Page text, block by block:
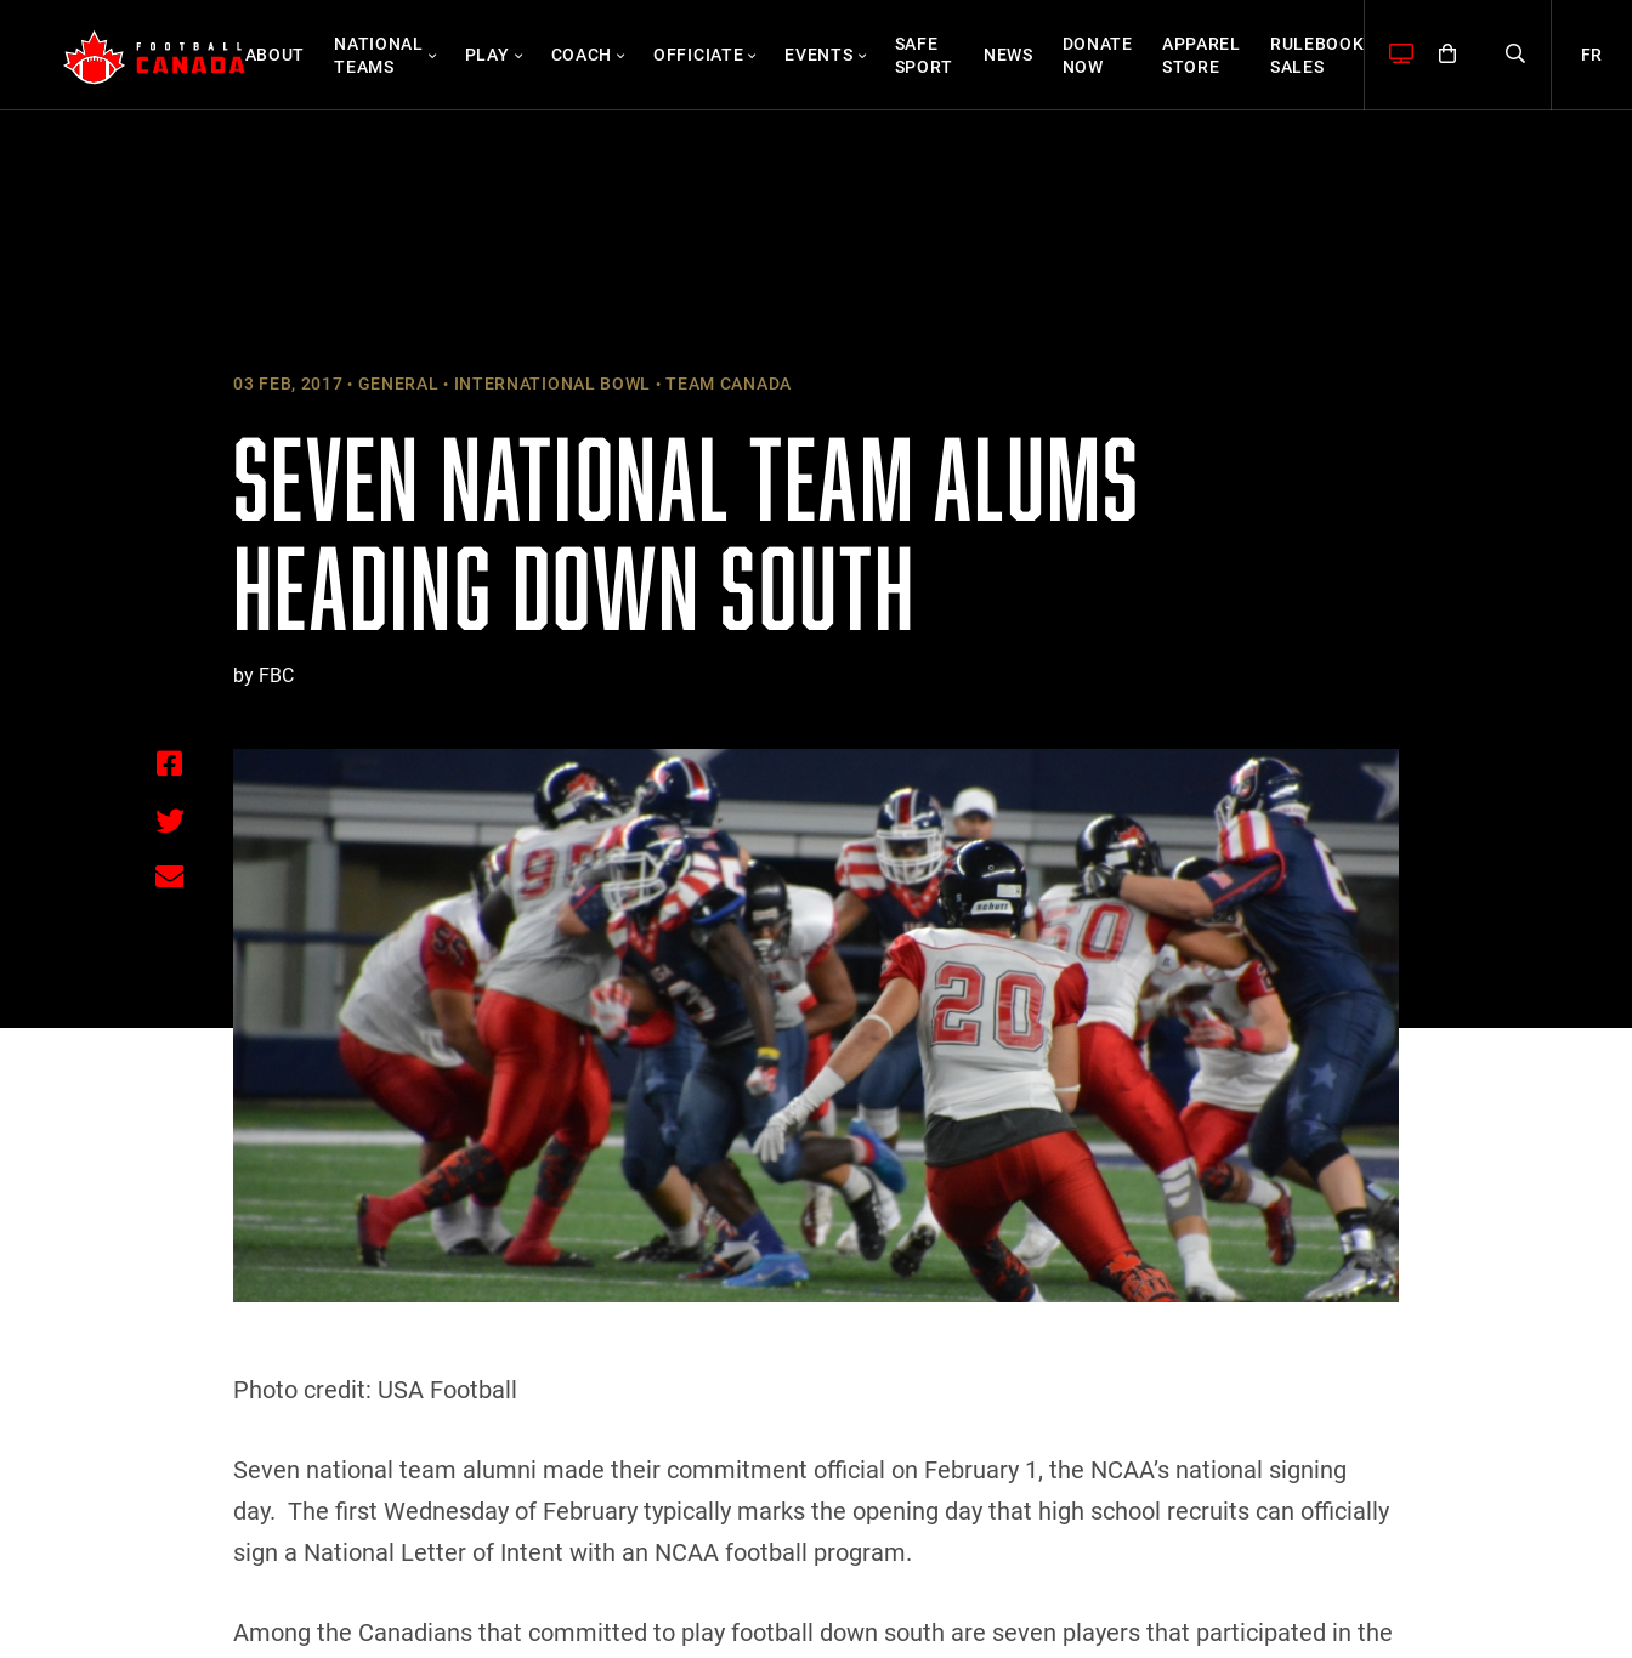
content
ABOUT
NATIONAL
TEAMS
PLAY COACH OFFICIATE EVENTS
SAFE
SPORT
NEWS
DONATE
NOW
APPAREL
STORE
RULEBOOK
SALES
FR
03 FEB, 2017 GENERAL INTERNATIONAL BOWL TEAM CANADA
SEVEN NATIONAL TEAM ALUMS
HEADING DOWN SOUTH
by FBC
Photo credit: USA Football
Seven national team alumni made their commitment official on February 1, the NCAA’s national signing
day. The first Wednesday of February typically marks the opening day that high school recruits can officially
sign a National Letter of Intent with an NCAA football program.
Among the Canadians that committed to play football down south are seven players that participated in the